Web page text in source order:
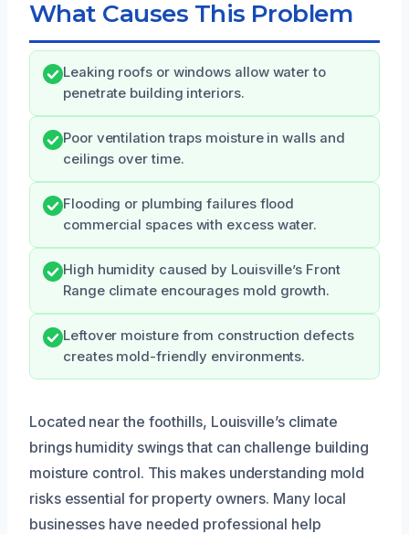
What Causes This Problem
Leaking roofs or windows allow water to
penetrate building interiors.
Poor ventilation traps moisture in walls and
ceilings over time.
Flooding or plumbing failures flood
commercial spaces with excess water.
High humidity caused by Louisville’s Front
Range climate encourages mold growth.
Leftover moisture from construction defects
creates mold-friendly environments.
Located near the foothills, Louisville’s climate
brings humidity swings that can challenge building
moisture control. This makes understanding mold
risks essential for property owners. Many local
businesses have needed professional help